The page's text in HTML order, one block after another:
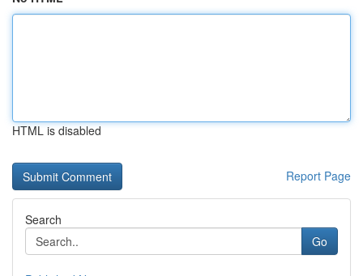
HTML is disabled
Report Page
Search
Go